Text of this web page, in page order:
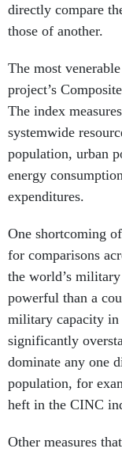
directly compare
those of another.
The most venerable
project’s
The index
systemwide
population, urban
energy
expenditures.
One shortcoming
for comparisons
the world’s
powerful than a
military capacity in
significantly
dominate any one
population, for
heft in the CINC
Other measures